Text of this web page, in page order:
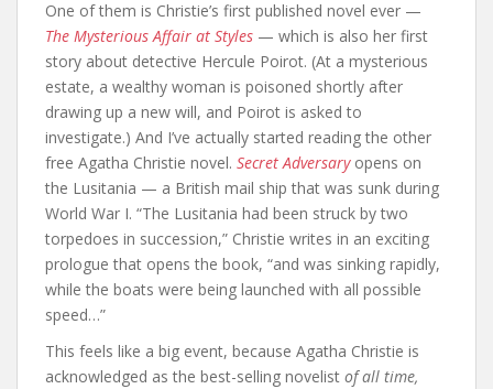
One of them is Christie’s first published novel ever —
The Mysterious Affair at Styles — which is also her first
story about detective Hercule Poirot. (At a mysterious
estate, a wealthy woman is poisoned shortly after
drawing up a new will, and Poirot is asked to
investigate.) And I’ve actually started reading the other
free Agatha Christie novel. Secret Adversaryopens on
the Lusitania — a British mail ship that was sunk during
World War I. “The Lusitania had been struck by two
torpedoes in succession,” Christie writes in an exciting
prologue that opens the book, “and was sinking rapidly,
while the boats were being launched with all possible
speed…”
This feels like a big event, because Agatha Christie is
acknowledged as the best-selling novelist of all time,